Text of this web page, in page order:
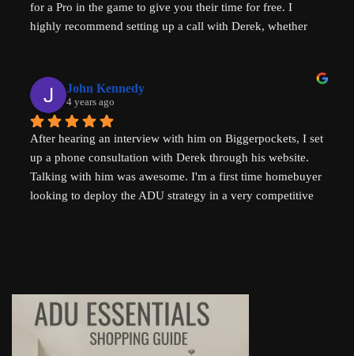
housing problems in Australia (where I am from) too.
Thank you so much Derek!
for a Pro in the game to give you their time for free. I
highly recommend setting up a call with Derek, whether
John Kennedy
4 years ago
After hearing an interview with him on Biggerpockets, I set
up a phone consultation with Derek through his website.
Talking with him was awesome. I'm a first time homebuyer
looking to deploy the ADU strategy in a very competitive